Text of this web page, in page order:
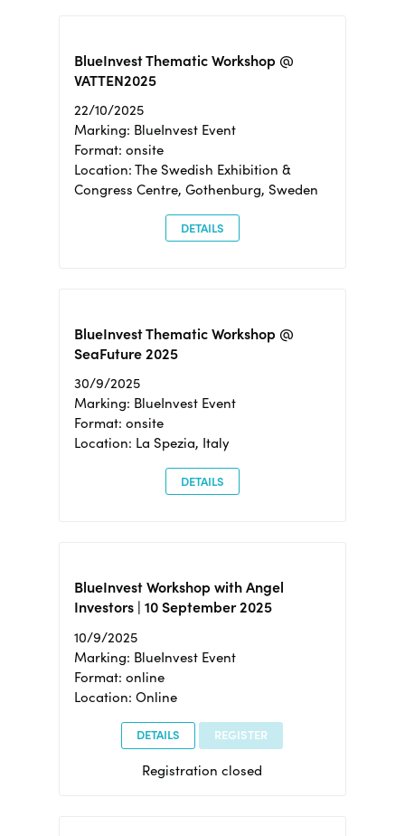
BlueInvest Thematic Workshop @
VATTEN2025
22/10/2025
Marking: BlueInvest Event
Format: onsite
Location: The Swedish Exhibition &
Congress Centre, Gothenburg, Sweden
DETAILS
BlueInvest Thematic Workshop @
SeaFuture 2025
30/9/2025
Marking: BlueInvest Event
Format: onsite
Location: La Spezia, Italy
DETAILS
BlueInvest Workshop with Angel
Investors | 10 September 2025
10/9/2025
Marking: BlueInvest Event
Format: online
Location: Online
DETAILS REGISTER
Registration closed